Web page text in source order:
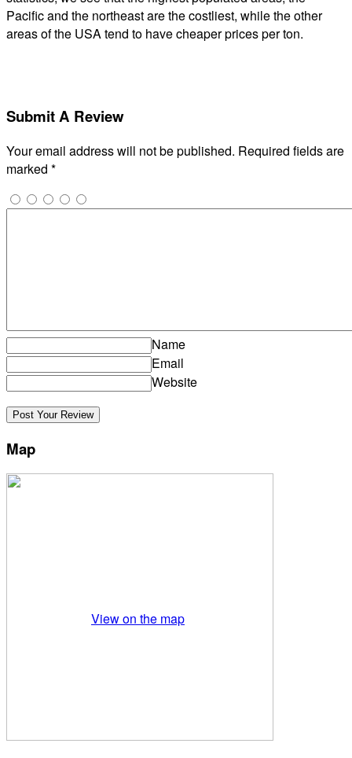
Pacific and the northeast are the costliest, while the other
areas of the USA tend to have cheaper prices per ton.
Submit A Review
Your email address will not be published. Required fields are
marked *
Name
Email
Website
Map
View on the map